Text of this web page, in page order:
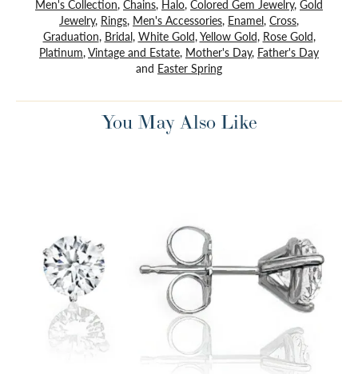
Men's Collection, Chains, Halo, Colored Gem Jewelry, Gold
Jewelry, Rings, Men's Accessories, Enamel, Cross,
Graduation, Bridal, White Gold,Yellow Gold, Rose Gold,
Platinum,Vintage and Estate, Mother's Day, Father's Day
and Easter Spring
You May Also Like